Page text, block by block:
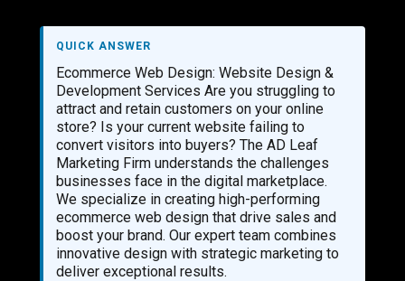
QUICK ANSWER
Ecommerce Web Design: Website Design &
Development Services Are you struggling to
attract and retain customers on your online
store? Is your current website failing to
convert visitors into buyers? The AD Leaf
Marketing Firm understands the challenges
businesses face in the digital marketplace.
We specialize in creating high-performing
ecommerce web design that drive sales and
boost your brand. Our expert team combines
innovative design with strategic marketing to
deliver exceptional results.